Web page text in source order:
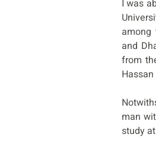
I was
among
and
from
man
study